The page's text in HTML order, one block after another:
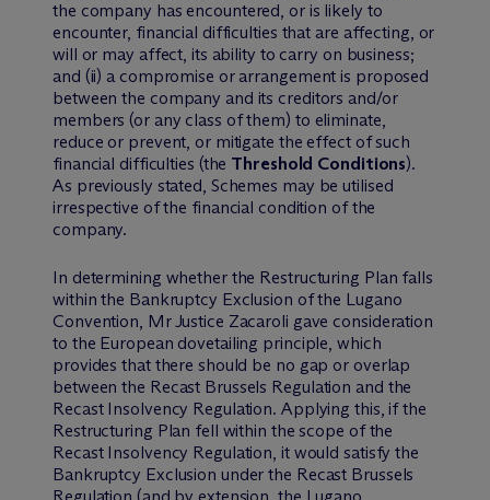
the company has encountered, or is likely to
encounter, financial difficulties that are affecting, or
will or may affect, its ability to carry on business;
and (ii) a compromise or arrangement is proposed
between the company and its creditors and/or
members (or any class of them) to eliminate,
reduce or prevent, or mitigate the effect of such
financial difficulties (the Threshold Conditions).
As previously stated, Schemes may be utilised
irrespective of the financial condition of the
company.
In determining whether the Restructuring Plan falls
within the Bankruptcy Exclusion of the Lugano
Convention, Mr Justice Zacaroli gave consideration
to the European dovetailing principle, which
provides that there should be no gap or overlap
between the Recast Brussels Regulation and the
Recast Insolvency Regulation. Applying this, if the
Restructuring Plan fell within the scope of the
Recast Insolvency Regulation, it would satisfy the
Bankruptcy Exclusion under the Recast Brussels